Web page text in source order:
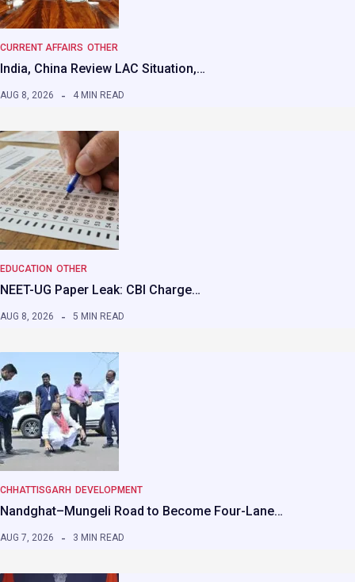
CURRENT AFFAIRS OTHER
India, China Review LAC Situation,…
AUG 8, 2026 4 MIN READ
EDUCATION OTHER
NEET-UG Paper Leak: CBI Charge…
AUG 8, 2026 5 MIN READ
CHHATTISGARH DEVELOPMENT
Nandghat–Mungeli Road to Become Four-Lane…
AUG 7, 2026 3 MIN READ